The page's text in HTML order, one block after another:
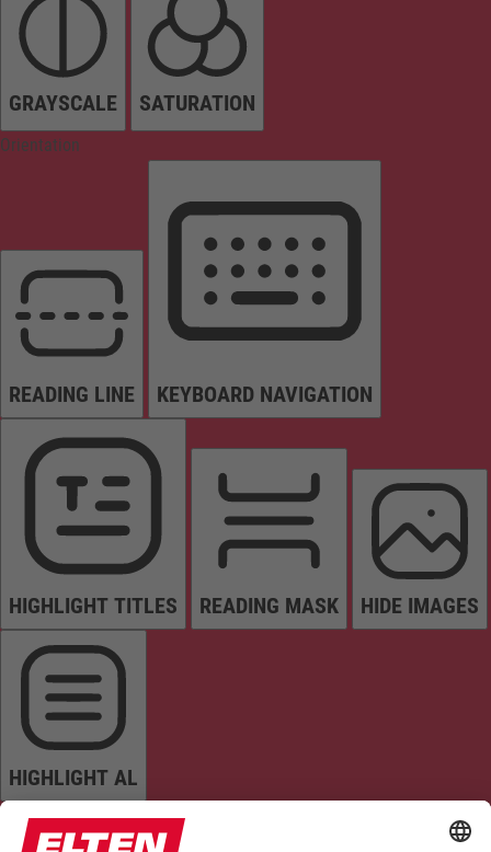
GRAYSCALE SATURATION
Orientation
READING LINE KEYBOARD NAVIGATION
HIGHLIGHT TITLES READING MASK HIDE IMAGES
HIGHLIGHT AL